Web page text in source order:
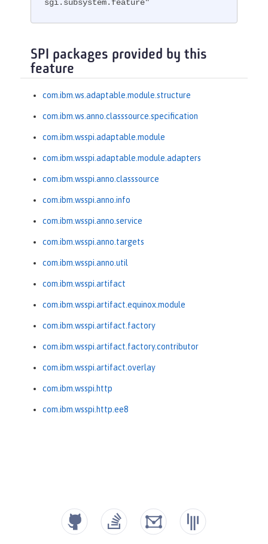
sgi.subsystem.feature"
SPI packages provided by this
feature
com.ibm.ws.adaptable.module.structure
com.ibm.ws.anno.classsource.specification
com.ibm.wsspi.adaptable.module
com.ibm.wsspi.adaptable.module.adapters
com.ibm.wsspi.anno.classsource
com.ibm.wsspi.anno.info
com.ibm.wsspi.anno.service
com.ibm.wsspi.anno.targets
com.ibm.wsspi.anno.util
com.ibm.wsspi.artifact
com.ibm.wsspi.artifact.equinox.module
com.ibm.wsspi.artifact.factory
com.ibm.wsspi.artifact.factory.contributor
com.ibm.wsspi.artifact.overlay
com.ibm.wsspi.http
com.ibm.wsspi.http.ee8